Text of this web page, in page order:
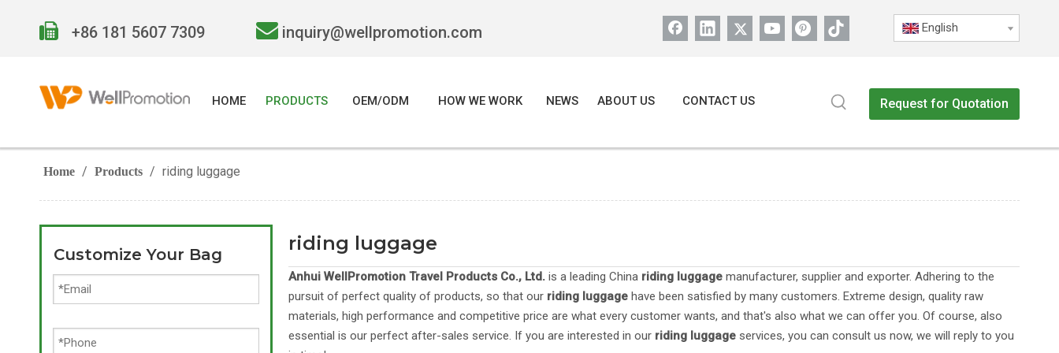
 +86 181 5607 7309  inquiry@wellpromotion.com English
HOME PRODUCTS OEM/ODM HOW WE WORK NEWS ABOUT US CONTACT US Request for Quotation
Home / Products / riding luggage
Customize Your Bag riding luggage
Anhui WellPromotion Travel Products Co., Ltd. is a leading China riding luggage manufacturer, supplier and exporter. Adhering to the
pursuit of perfect quality of products, so that our riding luggage have been satisfied by many customers. Extreme design, quality raw
materials, high performance and competitive price are what every customer wants, and that's also what we can offer you. Of course, also
essential is our perfect after-sales service. If you are interested in our riding luggage services, you can consult us now, we will reply to you